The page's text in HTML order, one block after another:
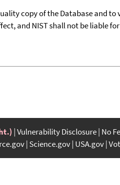
copy of the Database and
and NIST shall not be liable
Vulnerability Disclosure No
Science.gov USA.gov